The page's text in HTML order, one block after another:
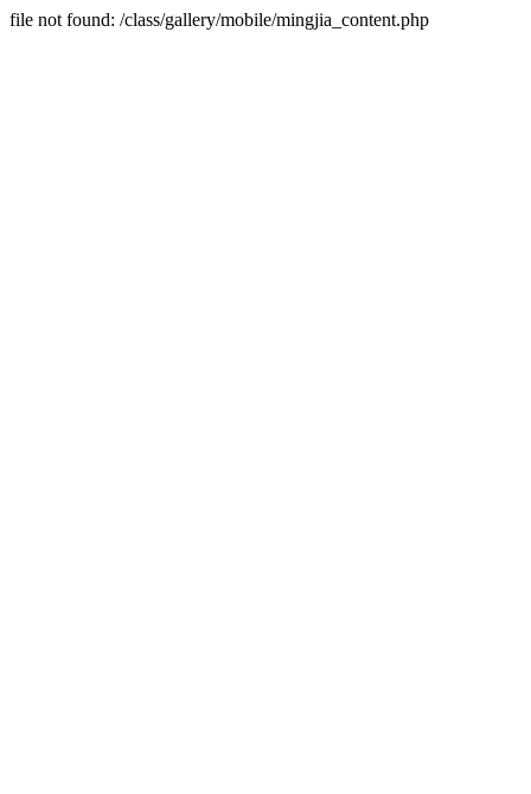
file not found: /class/gallery/mobile/mingjia_content.php